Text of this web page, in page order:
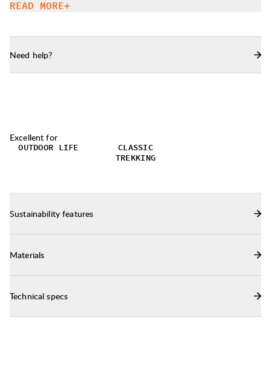
Buttons are made of recycled polyester.
READ MORE
Need help?
Excellent for
OUTDOOR LIFE
CLASSIC
TREKKING
Sustainability features
Materials
Technical specs